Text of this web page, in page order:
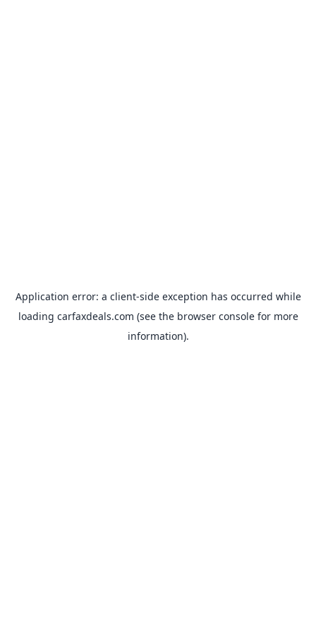
Application error: a client-side exception has occurred while
loading carfaxdeals.com (see the browser consolefor more
information).